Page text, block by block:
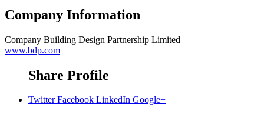
Company Information
Company Building Design Partnership Limited
www.bdp.com
Share Profile
Twitter Facebook LinkedIn Google+